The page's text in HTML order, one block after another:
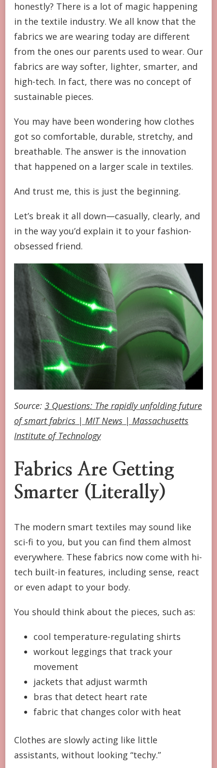
GENERATION
honestly? There is a lot of magic happening
in the textile industry. We all know that the
fabrics we are wearing today are different
from the ones our parents used to wear. Our
fabrics are way softer, lighter, smarter, and
high-tech. In fact, there was no concept of
sustainable pieces.
You may have been wondering how clothes
got so comfortable, durable, stretchy, and
breathable. The answer is the innovation
that happened on a larger scale in textiles.
And trust me, this is just the beginning.
Let’s break it all down—casually, clearly, and
in the way you’d explain it to your fashion-
obsessed friend.
Source: 3 Questions: The rapidly unfolding future
of smart fabrics | MIT News | Massachusetts
Institute of Technology
Fabrics Are Getting
Smarter (Literally)
The modern smart textiles may sound like
sci-fi to you, but you can find them almost
everywhere. These fabrics now come with hi-
tech built-in features, including sense, react
or even adapt to your body.
You should think about the pieces, such as:
cool temperature-regulating shirts
workout leggings that track your
movement
jackets that adjust warmth
bras that detect heart rate
fabric that changes color with heat
Clothes are slowly acting like little
assistants, without looking “techy.”